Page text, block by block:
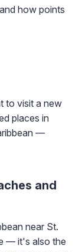
how points
to visit a new
places in
—
and
near St.
— it's also the